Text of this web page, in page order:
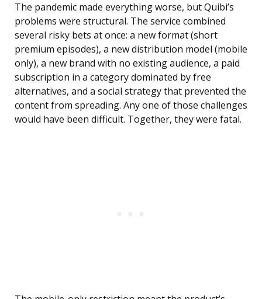
The pandemic made everything worse, but Quibi’s
problems were structural. The service combined
several risky bets at once: a new format (short
premium episodes), a new distribution model (mobile
only), a new brand with no existing audience, a paid
subscription in a category dominated by free
alternatives, and a social strategy that prevented the
content from spreading. Any one of those challenges
would have been difficult. Together, they were fatal.